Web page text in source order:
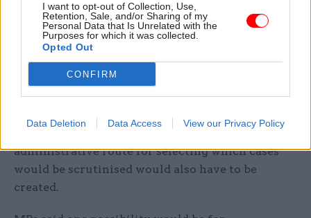
I want to opt-out of Collection, Use,
Retention, Sale, and/or Sharing of my
Personal Data that Is Unrelated with the
Purposes for which it was collected.
Opted Out
CONFIRM
Data Deletion Data Access View our Privacy Policy
taxpayers could be made public for the purposes
of scrutiny by a parliamentary committee
convened for that purpose.”
The APPG said legislating for MPs to get the
information that the committee would scrutinise
could follow similar lines to section eight of the
National Audit Act 1983. They noted that an
administrative route for selecting which cases
would be scrutinised would also have to be
created.